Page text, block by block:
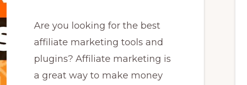
Are you looking for the best
affiliate marketing tools and
plugins? Affiliate marketing is
a great way to make money